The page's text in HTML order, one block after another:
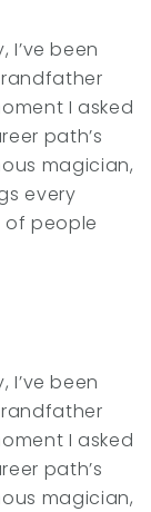
I’ve been
I asked
path’s
magician,
every
of people
I’ve been
I asked
path’s
magician,